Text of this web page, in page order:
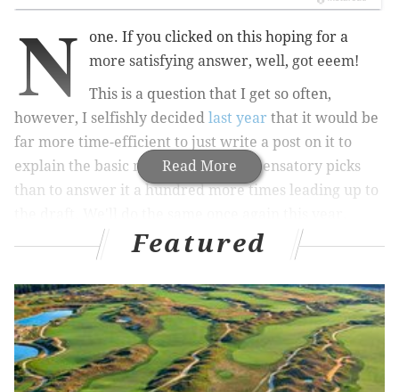
Read More
N
one. If you clicked on this hoping for a
more satisfying answer, well, got eeem!
This is a question that I get so often,
however, I selfishly decided last year that it would be
far more time-efficient to just write a post on it to
explain the basic mechanics of compensatory picks
than to answer it a hundred more times leading up to
MORE ON THE EAGLES
Eagles need long-term, home-grown stability at
cornerback
Source: Eagles likely to trade LB Mychal
Kendricks
Featured